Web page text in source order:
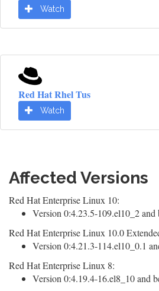
Watch
Red Hat Rhel Tus
Watch
Affected Versions
Red Hat Enterprise Linux 10:
Version 0:4.23.5-109.el10_2
Red Hat Enterprise Linux 10.0
Version 0:4.21.3-114.el10_0.1
Red Hat Enterprise Linux 8:
Version 0:4.19.4-16.el8_10 and